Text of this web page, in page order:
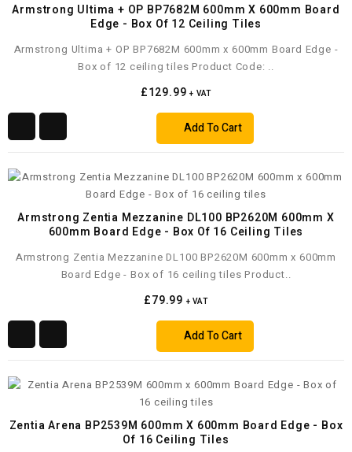
Armstrong Ultima + OP BP7682M 600mm X 600mm Board
Edge - Box Of 12 Ceiling Tiles
Armstrong Ultima + OP BP7682M 600mm x 600mm Board Edge -
Box of 12 ceiling tiles Product Code: ..
£129.99+ VAT
Add To Cart
Armstrong Zentia Mezzanine DL100 BP2620M 600mm X
600mm Board Edge - Box Of 16 Ceiling Tiles
Armstrong Zentia Mezzanine DL100 BP2620M 600mm x 600mm
Board Edge - Box of 16 ceiling tiles Product..
£79.99 + VAT
Add To Cart
Zentia Arena BP2539M 600mm X 600mm Board Edge - Box
Of 16 Ceiling Tiles